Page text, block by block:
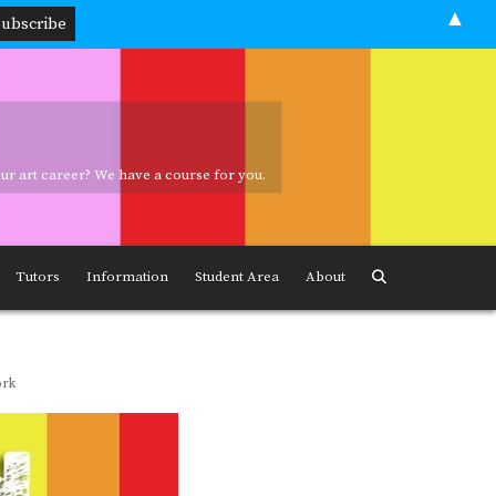
art career? We have a course for you.
a course for you.
Tutors Information Student Area About
▲